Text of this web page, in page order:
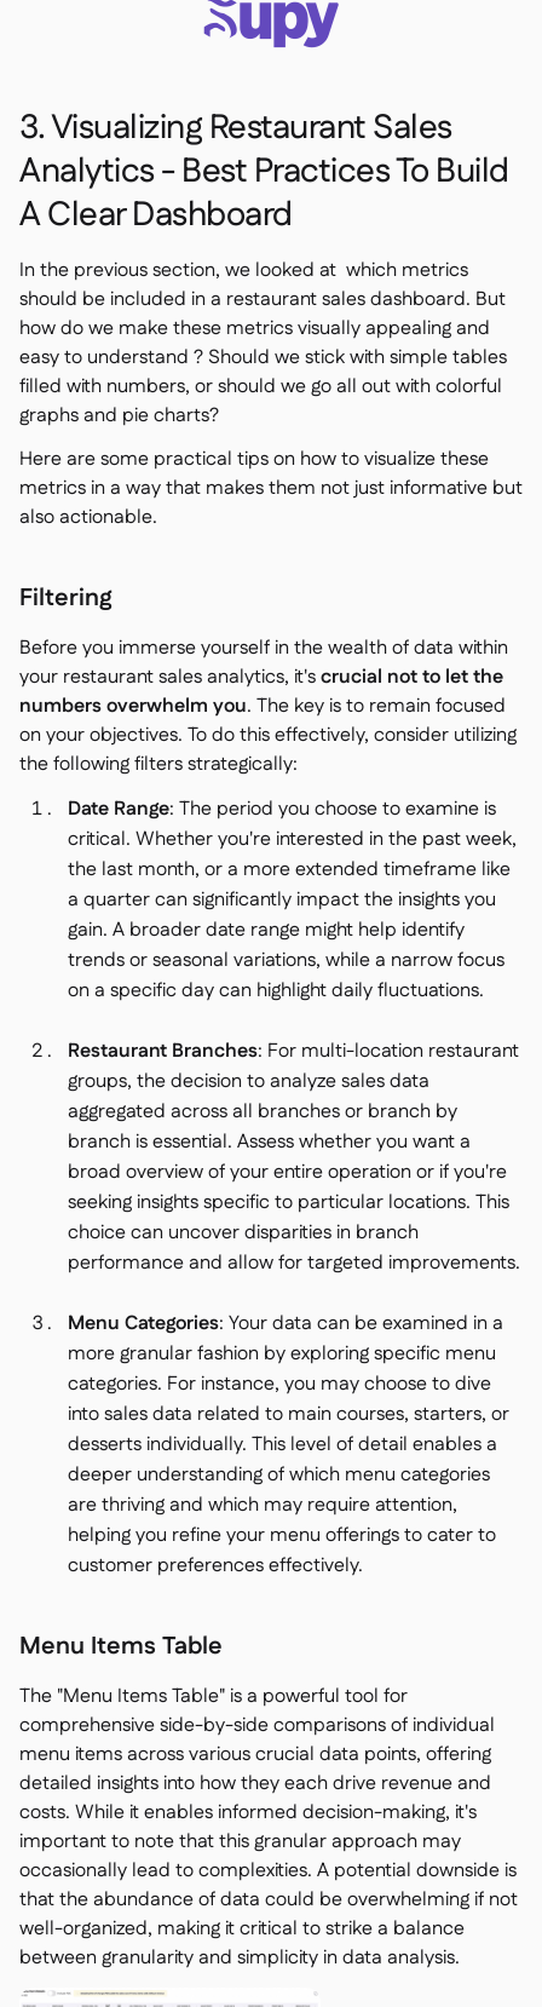
3. Visualizing Restaurant Sales
Analytics - Best Practices To Build
A Clear Dashboard
In the previous section, we looked at which metrics
should be included in a restaurant sales dashboard. But
how do we make these metrics visually appealing and
easy to understand ? Should we stick with simple tables
filled with numbers, or should we go all out with colorful
graphs and pie charts?
Here are some practical tips on how to visualize these
metrics in a way that makes them not just informative but
also actionable.
Filtering
Before you immerse yourself in the wealth of data within
your restaurant sales analytics, it'scrucial not to let the
numbers overwhelm you. The key is to remain focused
on your objectives. To do this effectively, consider utilizing
the following filters strategically:
Date Range: The period you choose to examine is
critical. Whether you're interested in the past week,
the last month, or a more extended timeframe like
a quarter can significantly impact the insights you
gain. A broader date range might help identify
trends or seasonal variations, while a narrow focus
on a specific day can highlight daily fluctuations.
Restaurant Branches: For multi-location restaurant
groups, the decision to analyze sales data
aggregated across all branches or branch by
branch is essential. Assess whether you want a
broad overview of your entire operation or if you're
seeking insights specific to particular locations. This
choice can uncover disparities in branch
performance and allow for targeted improvements.
Menu Categories: Your data can be examined in a
more granular fashion by exploring specific menu
categories. For instance, you may choose to dive
into sales data related to main courses, starters, or
desserts individually. This level of detail enables a
deeper understanding of which menu categories
are thriving and which may require attention,
helping you refine your menu offerings to cater to
customer preferences effectively.
Menu Items Table
The "Menu Items Table" is a powerful tool for
comprehensive side-by-side comparisons of individual
menu items across various crucial data points, offering
detailed insights into how they each drive revenue and
costs. While it enables informed decision-making, it's
important to note that this granular approach may
occasionally lead to complexities. A potential downside is
that the abundance of data could be overwhelming if not
well-organized, making it critical to strike a balance
between granularity and simplicity in data analysis.